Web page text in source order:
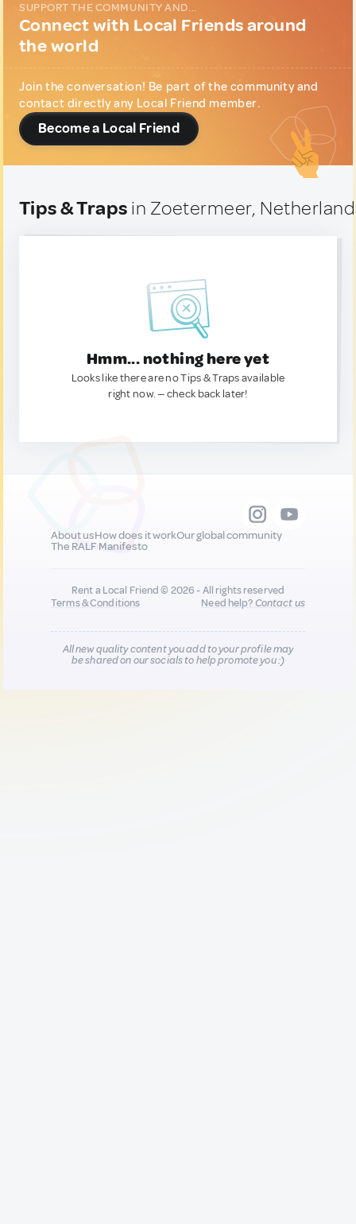
SUPPORT THE COMMUNITY AND...
Connect with Local Friends around
the world
Join the conversation! Be part of the community and
contact directly any Local Friend member.
Become a Local Friend
Tips & Traps in Zoetermeer,
Hmm... nothing here yet
Looks like there are no Tips & Traps available
right now. — check back later!
About usHow does it workOur global community
The RALF Manifesto
Rent a Local Friend © 2026 - All rights reserved
Terms & Conditions
Need help?Contact us
All new quality content you add to your profile may
be shared on our socials to help promote you :)